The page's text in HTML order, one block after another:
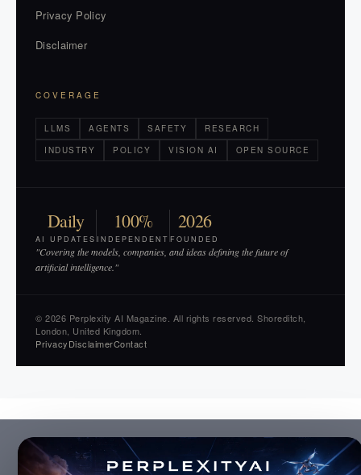
Privacy Policy
Disclaimer
COVERAGE
LLMS AGENTS SAFETY
RESEARCH
INDUSTRY
POLICY VISION AI OPEN SOURCE
Daily
AI UPDATES
100%
INDEPENDENT
2026
FOUNDED
"Covering the models, companies, and ideas defining the future of
artificial intelligence."
© 2026 Perplexity AI Magazine. All rights reserved. Shoreditch,
London, United Kingdom.
PrivacyDisclaimerContact
×